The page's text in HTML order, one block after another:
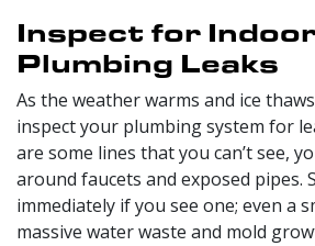
Inspect for
Plumbing Leaks
As the weather warms and ice
inspect your plumbing system for
are some lines that you can’t see,
around faucets and exposed pipes.
immediately if you see one; even a
massive water waste and mold